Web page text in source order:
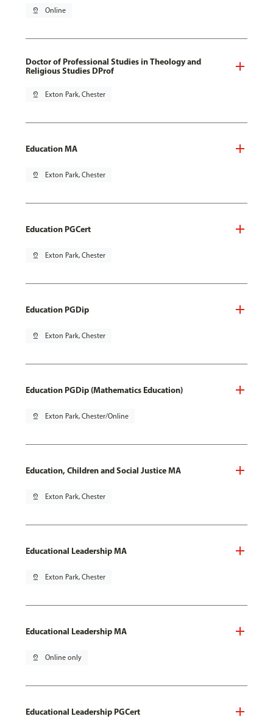
pin_drop Online
Doctor of Professional Studies in Theology and
Religious Studies DProf
pin_drop Exton Park, Chester
Education MA
pin_drop Exton Park, Chester
Education PGCert
pin_drop Exton Park, Chester
Education PGDip
pin_drop Exton Park, Chester
Education PGDip (Mathematics Education)
pin_drop Exton Park, Chester/Online
Education, Children and Social Justice MA
pin_drop Exton Park, Chester
Educational Leadership MA
pin_drop Exton Park, Chester
Educational Leadership MA
pin_drop Online only
Educational Leadership PGCert